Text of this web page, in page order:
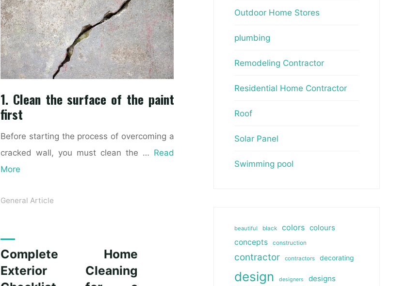
1. Clean the surface of the paint
first
Before starting the process of overcoming a
cracked wall, you must clean the … Read
More
General Article
Complete Home
Exterior Cleaning
Outdoor Home Stores
plumbing
Remodeling Contractor
Residential Home Contractor
Roof
Solar Panel
Swimming pool
beautiful black colors colours
concepts
construction
contractor contractors decorating
design designers designs